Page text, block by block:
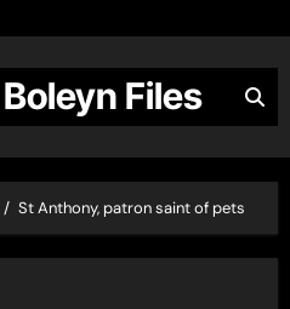
Files
St Anthony, patron saint of pets